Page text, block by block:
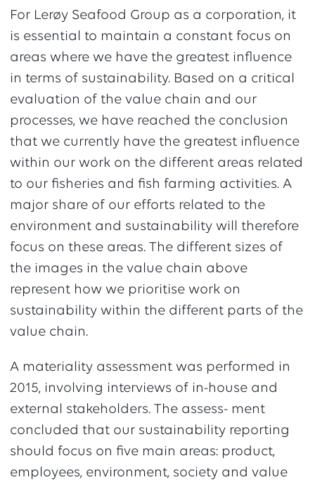
For Lerøy Seafood Group as a corporation, it
is essential to maintain a constant focus on
areas where we have the greatest influence
in terms of sustainability. Based on a critical
evaluation of the value chain and our
processes, we have reached the conclusion
that we currently have the greatest influence
within our work on the different areas related
to our fisheries and fish farming activities. A
major share of our efforts related to the
environment and sustainability will therefore
focus on these areas. The different sizes of
the images in the value chain above
represent how we prioritise work on
sustainability within the different parts of the
value chain.
A materiality assessment was performed in
2015, involving interviews of in-house and
external stakeholders. The assess- ment
concluded that our sustainability reporting
should focus on five main areas: product,
employees, environment, society and value